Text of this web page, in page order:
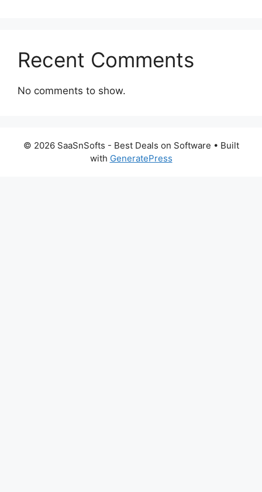
Recent Comments
No comments to show.
© 2026 SaaSnSofts - Best Deals on Software • Built
with GeneratePress